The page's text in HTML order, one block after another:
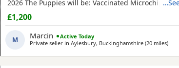
2026 The Puppies will be: Vaccinated Microchipped
checked Wormed and flea treated up to date They
raised in our loving family home and are well
mum and dad live with us and can be seen with the
Ready to
£1,200
M Marcin
Active Today
Private seller in Aylesbury, Buckinghamshire (20 miles)